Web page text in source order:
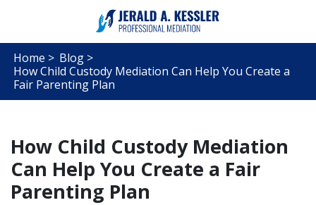
Home > Blog >
How Child Custody Mediation Can Help You Create a
Fair Parenting Plan
How Child Custody Mediation
Can Help You Create a Fair
Parenting Plan